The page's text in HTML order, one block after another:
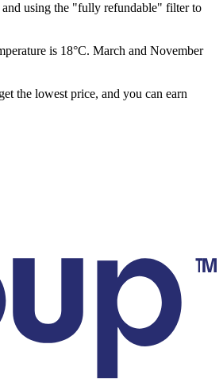
and using the "fully refundable" filter to
is 18°C. March and November
the lowest price, and you can earn